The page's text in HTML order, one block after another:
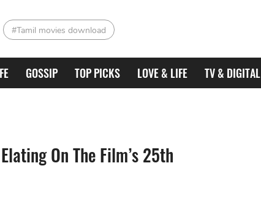
#Tamil movies download
GOSSIP TOP PICKS LOVE & LIFE TV & DIGITAL
On The Film’s 25th